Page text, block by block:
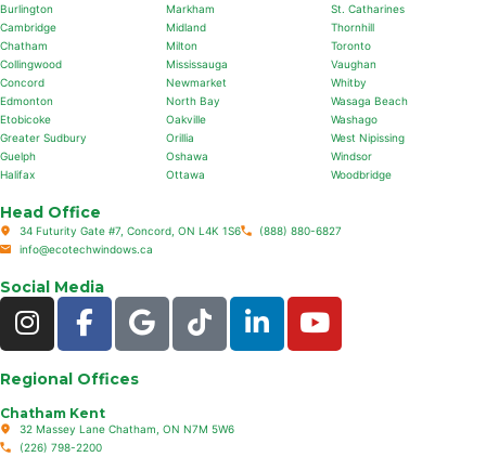
Burlington
Cambridge
Chatham
Collingwood
Concord
Edmonton
Etobicoke
Greater Sudbury
Guelph
Halifax
Markham
Midland
Milton
Mississauga
Newmarket
North Bay
Oakville
Orillia
Oshawa
Ottawa
St. Catharines
Thornhill
Toronto
Vaughan
Whitby
Wasaga Beach
Washago
West Nipissing
Windsor
Woodbridge
Head Office
34 Futurity Gate #7, Concord, ON L4K 1S6
(888) 880-6827
info@ecotechwindows.ca
Social Media
Regional Offices
Chatham Kent
32 Massey Lane Chatham, ON N7M 5W6
(226) 798-2200